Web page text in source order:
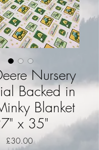
Nursery
Backed in
Blanket
x 35"
£30.00Price